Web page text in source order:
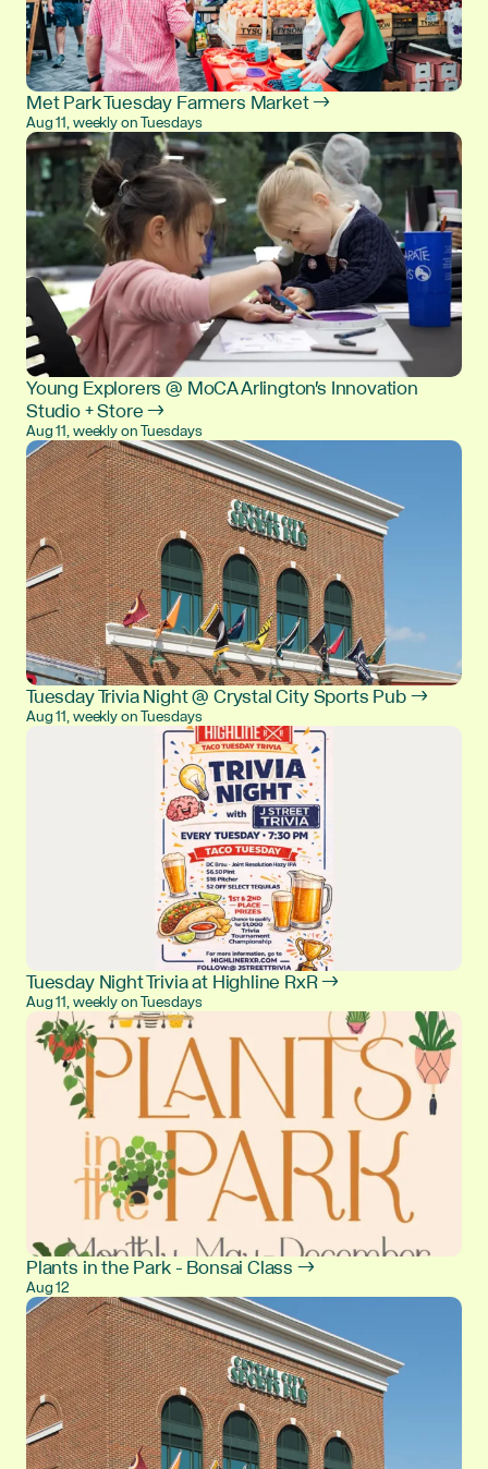
Met Park Tuesday Farmers Market →
Aug 11, weekly on Tuesdays
Young Explorers @ MoCA Arlington's Innovation
Studio + Store →
Aug 11, weekly on Tuesdays
Tuesday Trivia Night @ Crystal City Sports Pub →
Aug 11, weekly on Tuesdays
Tuesday Night Trivia at Highline RxR →
Aug 11, weekly on Tuesdays
Plants in the Park - Bonsai Class →
Aug 12